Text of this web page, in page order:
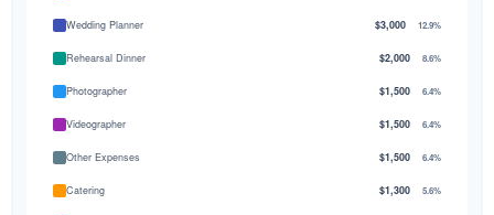
Wedding Planner $3,000 12.9%
Rehearsal Dinner $2,000 8.6%
Photographer $1,500 6.4%
Videographer $1,500 6.4%
Other Expenses $1,500 6.4%
Catering $1,300 5.6%